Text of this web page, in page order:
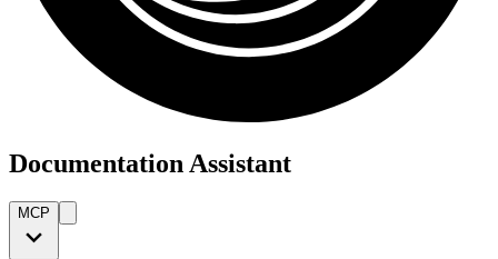
Documentation Assistant
MCP